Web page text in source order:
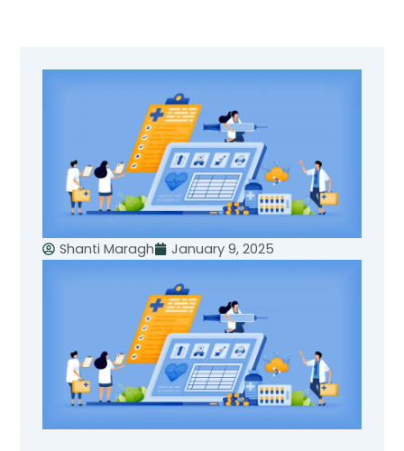
Shanti Maragh January 9, 2025